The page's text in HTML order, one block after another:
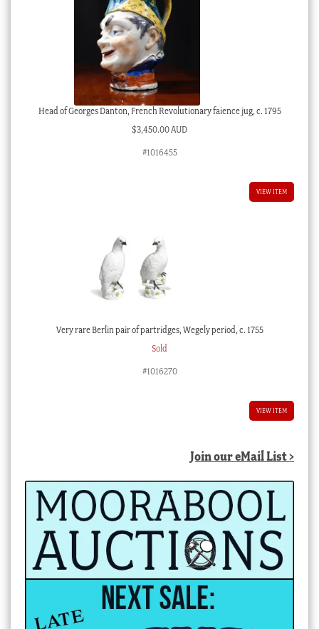
Head of Georges Danton, French Revolutionary faience jug, c. 1795
$3,450.00 AUD
#1016455
VIEW ITEM
Very rare Berlin pair of partridges, Wegely period, c. 1755
Sold
#1016270
VIEW ITEM
Join our eMail List >